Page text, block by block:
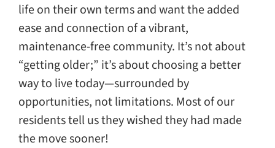
life on their own terms and want the added
ease and connection of a vibrant,
maintenance-free community. It’s not about
“getting older;” it’s about choosing a better
way to live today—surrounded by
opportunities, not limitations. Most of our
residents tell us they wished they had made
the move sooner!